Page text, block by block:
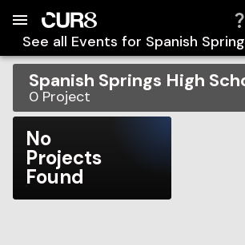
See all Events for Spanish
Spanish Springs High
0 Project
No
Projects
Found